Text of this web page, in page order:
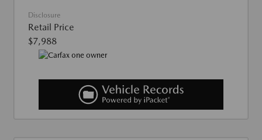
Disclosure
Retail Price
$7,988